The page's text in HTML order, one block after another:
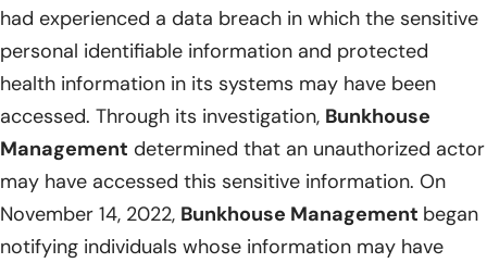
had experienced a data breach in which the sensitive
personal identifiable information and protected
health information in its systems may have been
accessed. Through its investigation, Bunkhouse
Management determined that an unauthorized actor
may have accessed this sensitive information. On
November 14, 2022, Bunkhouse Management began
notifying individuals whose information may have